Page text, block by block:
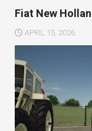
Fiat New
APRIL 15, 2026